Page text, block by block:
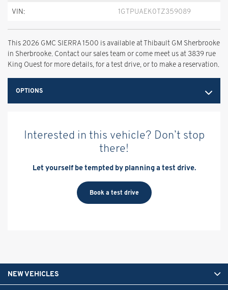
VIN: 1GTPUAEK0TZ359089
This 2026 GMC SIERRA 1500 is available at Thibault GM Sherbrooke
in Sherbrooke. Contact our sales team or come meet us at 3839 rue
King Ouest for more details, for a test drive, or to make a reservation.
OPTIONS
Interested in this vehicle? Don’t stop
there!
Let yourself be tempted by planning a test drive.
Book a test drive
NEW VEHICLES